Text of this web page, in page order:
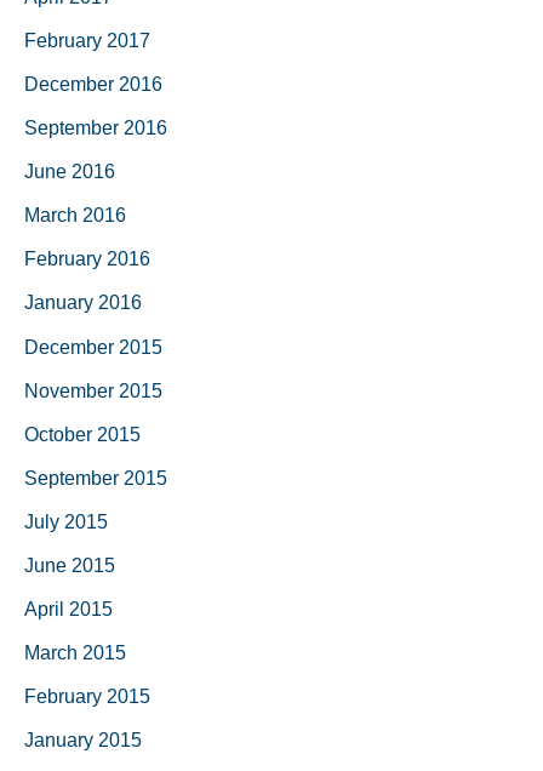
February 2017
December 2016
September 2016
June 2016
March 2016
February 2016
January 2016
December 2015
November 2015
October 2015
September 2015
July 2015
June 2015
April 2015
March 2015
February 2015
January 2015